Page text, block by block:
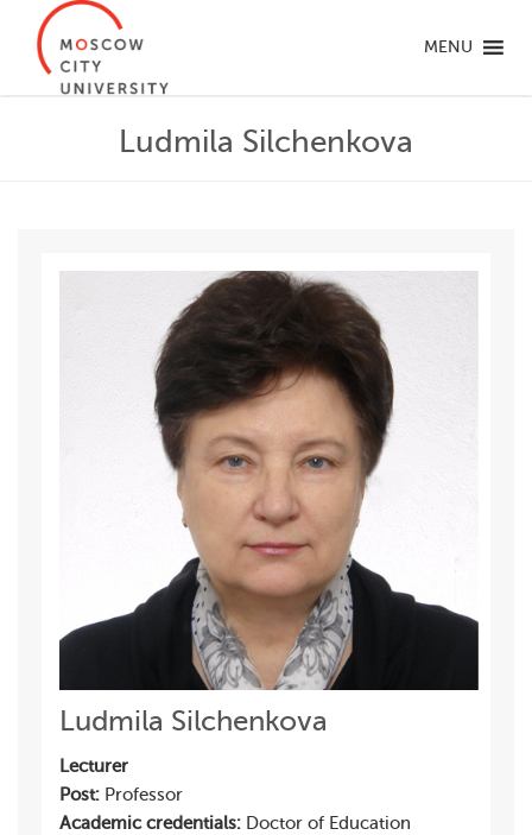
MENU
Ludmila Silchenkova
Ludmila Silchenkova
Lecturer
Post: Professor
Academic credentials: Doctor of Education